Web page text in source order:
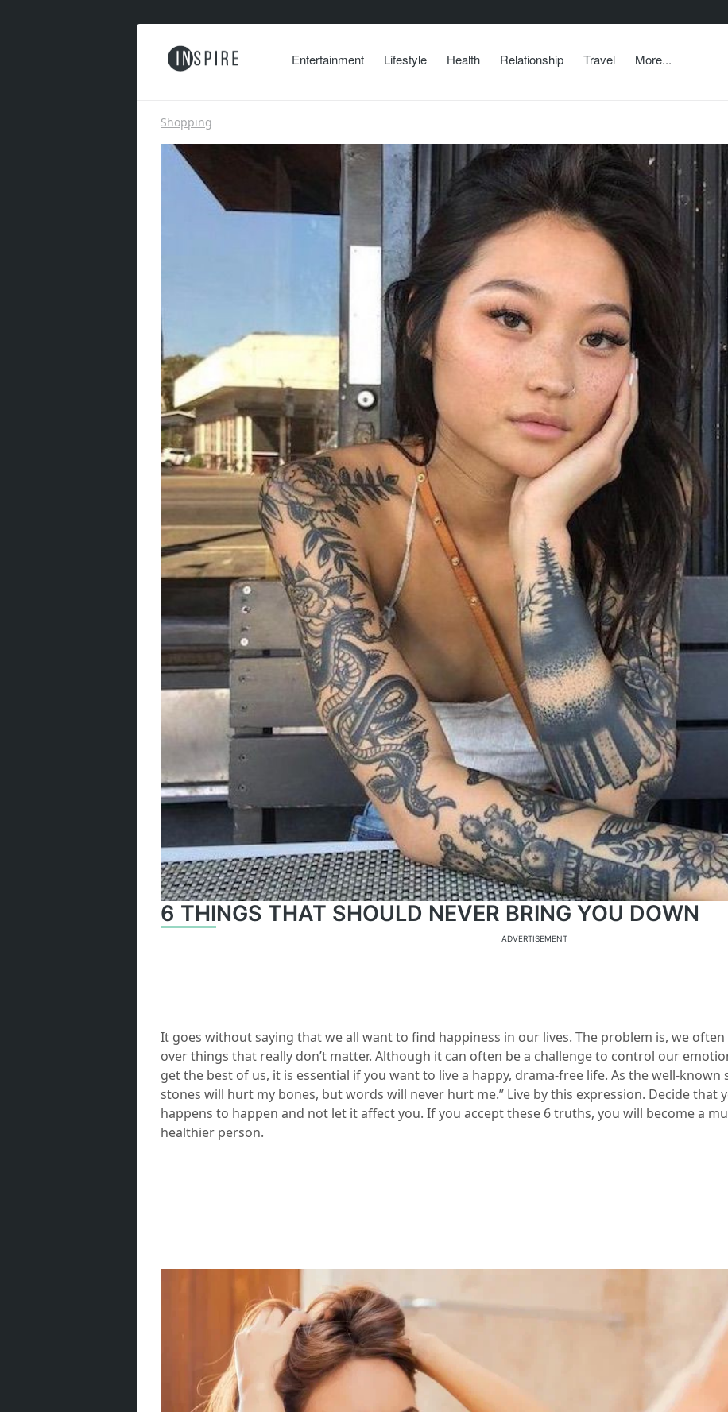
Entertainment Lifestyle Health Relationship Travel More...
Shopping
6 THINGS THAT SHOULD NEVER BRING YOU DOWN
ADVERTISEMENT
It goes without saying that we all want to find happiness in our lives. The problem is, we
over things that really don’t matter. Although it can often be a challenge to control our
get the best of us, it is essential if you want to live a happy, drama-free life. As the well-known
stones will hurt my bones, but words will never hurt me.” Live by this expression. Decide that
happens to happen and not let it affect you. If you accept these 6 truths, you will become a
healthier person.